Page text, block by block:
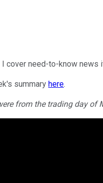
cover need-to-know news
summary here.
from the trading day of